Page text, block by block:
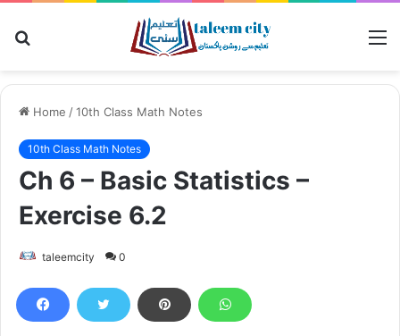
Home /10th Class Math Notes
10th Class Math Notes
Ch 6 – Basic Statistics –
Exercise 6.2
taleemcity 0